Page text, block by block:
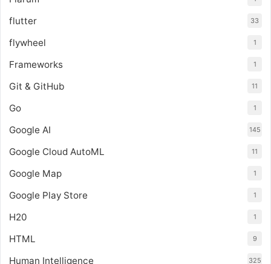
flutter 33
flywheel 1
Frameworks 1
Git & GitHub 11
Go 1
Google AI 145
Google Cloud AutoML 11
Google Map 1
Google Play Store 1
H20 1
HTML 9
Human Intelligence 325